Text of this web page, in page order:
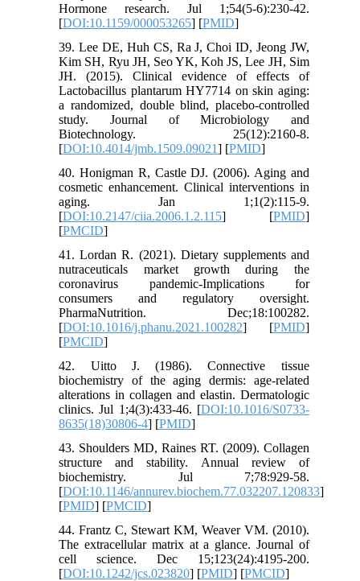
Hormone research. Jul 1;54(5-6):230-42.
[DOI:10.1159/000053265] [PMID]
39. Lee DE, Huh CS, Ra J, Choi ID, Jeong JW,
Kim SH, Ryu JH, Seo YK, Koh JS, Lee JH, Sim
JH. (2015). Clinical evidence of effects of
Lactobacillus plantarum HY7714 on skin aging:
a randomized, double blind, placebo-controlled
study. Journal of Microbiology and
Biotechnology. 25(12):2160-8.
[DOI:10.4014/jmb.1509.09021] [PMID]
40. Honigman R, Castle DJ. (2006). Aging and
cosmetic enhancement. Clinical interventions in
aging. Jan 1;1(2):115-9.
[DOI:10.2147/ciia.2006.1.2.115] [PMID]
[PMCID]
41. Lordan R. (2021). Dietary supplements and
nutraceuticals market growth during the
coronavirus pandemic-Implications for
consumers and regulatory oversight.
PharmaNutrition. Dec;18:100282.
[DOI:10.1016/j.phanu.2021.100282] [PMID]
[PMCID]
42. Uitto J. (1986). Connective tissue
biochemistry of the aging dermis: age-related
alterations in collagen and elastin. Dermatologic
clinics. Jul 1;4(3):433-46. [DOI:10.1016/S0733-
8635(18)30806-4] [PMID]
43. Shoulders MD, Raines RT. (2009). Collagen
structure and stability. Annual review of
biochemistry. Jul 7;78:929-58.
[DOI:10.1146/annurev.biochem.77.032207.120833]
[PMID] [PMCID]
44. Frantz C, Stewart KM, Weaver VM. (2010).
The extracellular matrix at a glance. Journal of
cell science. Dec 15;123(24):4195-200.
[DOI:10.1242/jcs.023820] [PMID] [PMCID]